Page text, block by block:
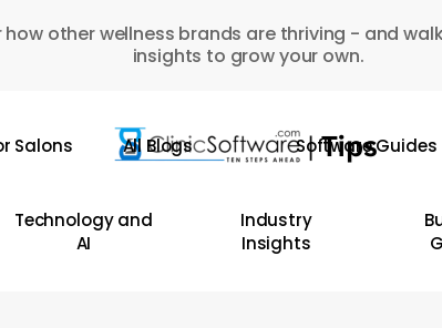
how other wellness brands are thriving - and
insights to grow your own.
Salons All Blogs Software Guides
Technology and
AI
Industry
Insights